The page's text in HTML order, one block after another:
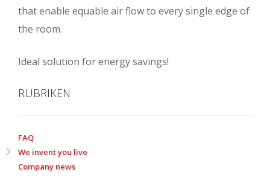
that enable equable air flow to every single edge of
the room.
Ideal solution for energy savings!
RUBRIKEN
FAQ
We invent you live
Company news